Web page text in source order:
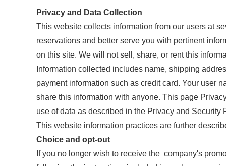
Privacy and Data Collection
This website collects information from our users at
reservations and better serve you with pertinent
on this site. We will not sell, share, or rent this
Information collected includes name, shipping
payment information such as credit card. Your user
share this information with anyone. This page
use of data as described in the Privacy and
This website information practices are further
Choice and opt-out
If you no longer wish to receive the company's